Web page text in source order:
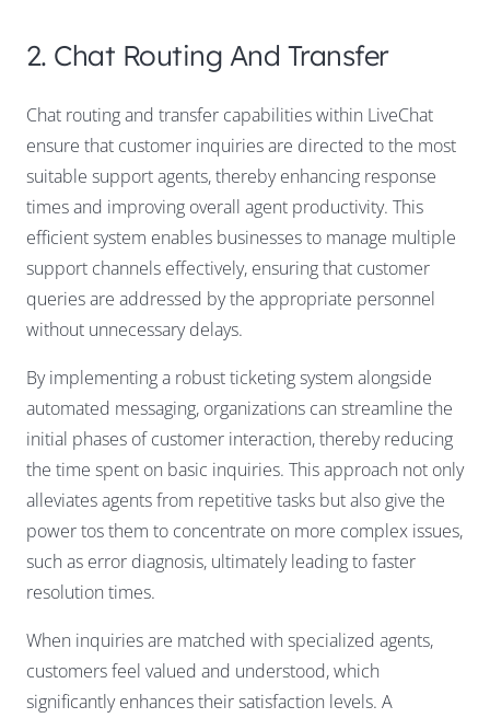
2. Chat Routing And Transfer
Chat routing and transfer capabilities within LiveChat
ensure that customer inquiries are directed to the most
suitable support agents, thereby enhancing response
times and improving overall agent productivity. This
efficient system enables businesses to manage multiple
support channels effectively, ensuring that customer
queries are addressed by the appropriate personnel
without unnecessary delays.
By implementing a robust ticketing system alongside
automated messaging, organizations can streamline the
initial phases of customer interaction, thereby reducing
the time spent on basic inquiries. This approach not only
alleviates agents from repetitive tasks but also give the
power tos them to concentrate on more complex issues,
such as error diagnosis, ultimately leading to faster
resolution times.
When inquiries are matched with specialized agents,
customers feel valued and understood, which
significantly enhances their satisfaction levels. A